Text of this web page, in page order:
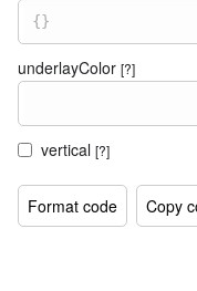
{}
underlayColor [?]
vertical [?]
Format code Copy